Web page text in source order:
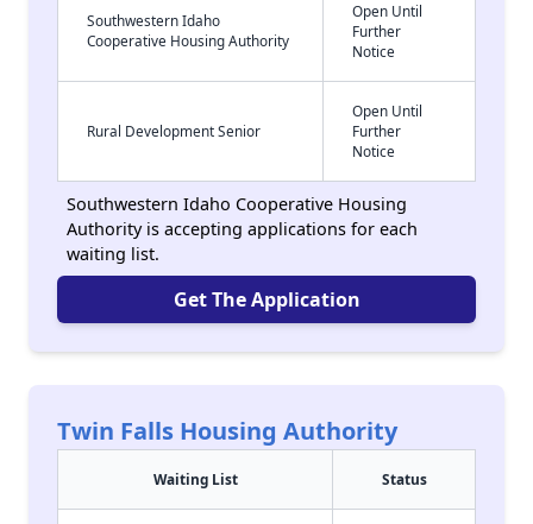
Southwestern Idaho
Cooperative Housing Authority
Open Until
Further
Notice
Rural Development Senior
Open Until
Further
Notice
Southwestern Idaho Cooperative Housing
Authority is accepting applications for each
waiting list.
Get The Application
Twin Falls Housing Authority
Waiting List Status